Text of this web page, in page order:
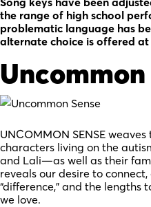
the range of high school
problematic language has
alternate choice is offered
Uncommon
UNCOMMON SENSE
characters living on the
and Lali—as well as their
reveals our desire to
“difference,” and the lengths
we love.